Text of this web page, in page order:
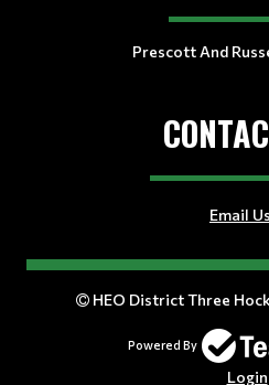
Prescott And
Email Us
HEO District Three
Powered By
Login